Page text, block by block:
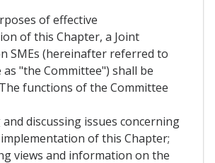
of effective
of this Chapter, a Joint
SMEs (hereinafter referred to
"the Committee") shall be
functions of the Committee
discussing issues concerning
of this Chapter;
views and information on the